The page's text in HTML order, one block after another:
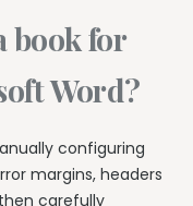
book for
Word?
configuring
margins, headers
carefully